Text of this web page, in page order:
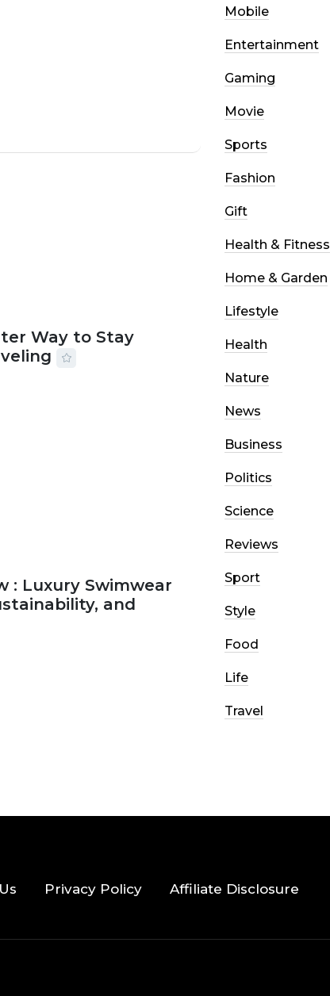
Way to Stay
: Luxury Swimwear
and
Mobile
Entertainment
Gaming
Movie
Sports
Fashion
Gift
Health & Fitness
Home & Garden
Lifestyle
Health
Nature
News
Business
Politics
Science
Reviews
Sport
Style
Food
Life
Travel
Privacy Policy Affiliate Disclosure